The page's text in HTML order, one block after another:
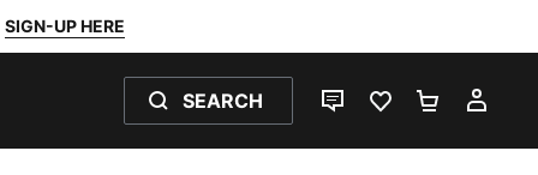
SIGN-UP HERE
SEARCH
LIVE CHATFAVOURITES 0